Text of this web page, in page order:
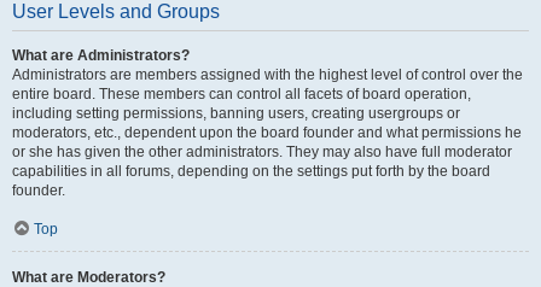
User Levels and Groups
What are Administrators?
Administrators are members assigned with the highest level of control over the
entire board. These members can control all facets of board operation,
including setting permissions, banning users, creating usergroups or
moderators, etc., dependent upon the board founder and what permissions he
or she has given the other administrators. They may also have full moderator
capabilities in all forums, depending on the settings put forth by the board
founder.
Top
What are Moderators?